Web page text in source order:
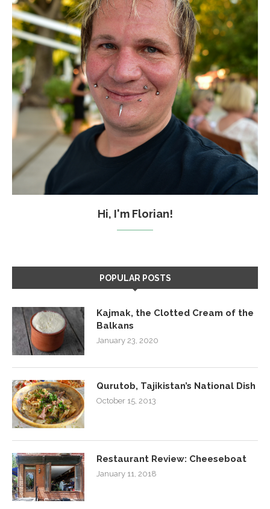
Hi, I'm Florian!
POPULAR POSTS
Kajmak, the Clotted Cream of the
Balkans
January 23, 2020
Qurutob, Tajikistan’s National Dish
October 15, 2013
Restaurant Review: Cheeseboat
January 11, 2018